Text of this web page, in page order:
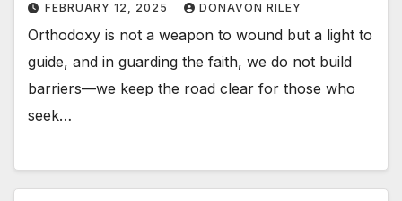
FEBRUARY 12, 2025 DONAVON RILEY
Orthodoxy is not a weapon to wound but a light to
guide, and in guarding the faith, we do not build
barriers—we keep the road clear for those who
seek…